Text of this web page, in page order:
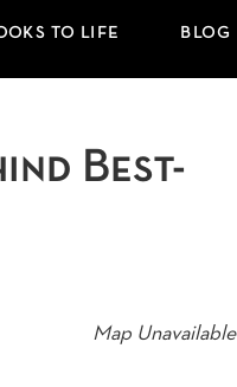
TO LIFE BLOG
Best-
Map Unavailable